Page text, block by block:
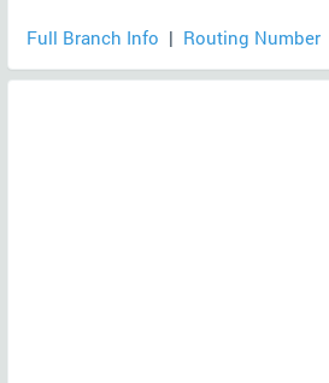
Full Branch Info | Routing Number